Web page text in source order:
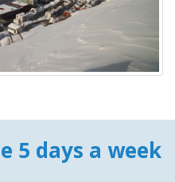
5 days a week